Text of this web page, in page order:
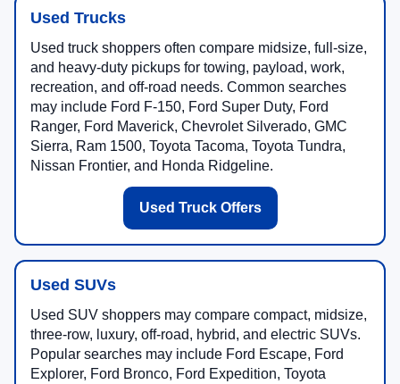
Used Trucks
Used truck shoppers often compare midsize, full-size,
and heavy-duty pickups for towing, payload, work,
recreation, and off-road needs. Common searches
may include Ford F-150, Ford Super Duty, Ford
Ranger, Ford Maverick, Chevrolet Silverado, GMC
Sierra, Ram 1500, Toyota Tacoma, Toyota Tundra,
Nissan Frontier, and Honda Ridgeline.
Used Truck Offers
Used SUVs
Used SUV shoppers may compare compact, midsize,
three-row, luxury, off-road, hybrid, and electric SUVs.
Popular searches may include Ford Escape, Ford
Explorer, Ford Bronco, Ford Expedition, Toyota